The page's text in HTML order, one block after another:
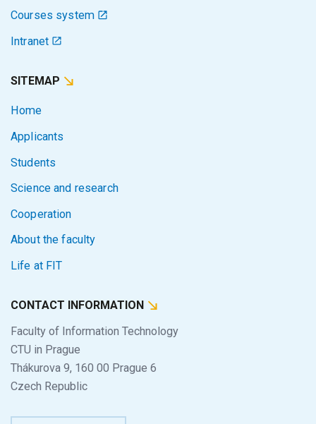
Courses system
Intranet
SITEMAP
Home
Applicants
Students
Science and research
Cooperation
About the faculty
Life at FIT
CONTACT INFORMATION
Faculty of Information Technology
CTU in Prague
Thákurova 9, 160 00 Prague 6
Czech Republic